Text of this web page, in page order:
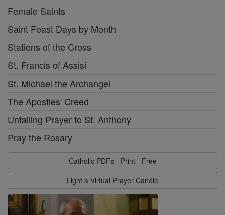
Female Saints
Saint Feast Days by Month
Stations of the Cross
St. Francis of Assisi
St. Michael the Archangel
The Apostles' Creed
Unfailing Prayer to St. Anthony
Pray the Rosary
Catholic PDFs - Print - Free
Light a Virtual Prayer Candle